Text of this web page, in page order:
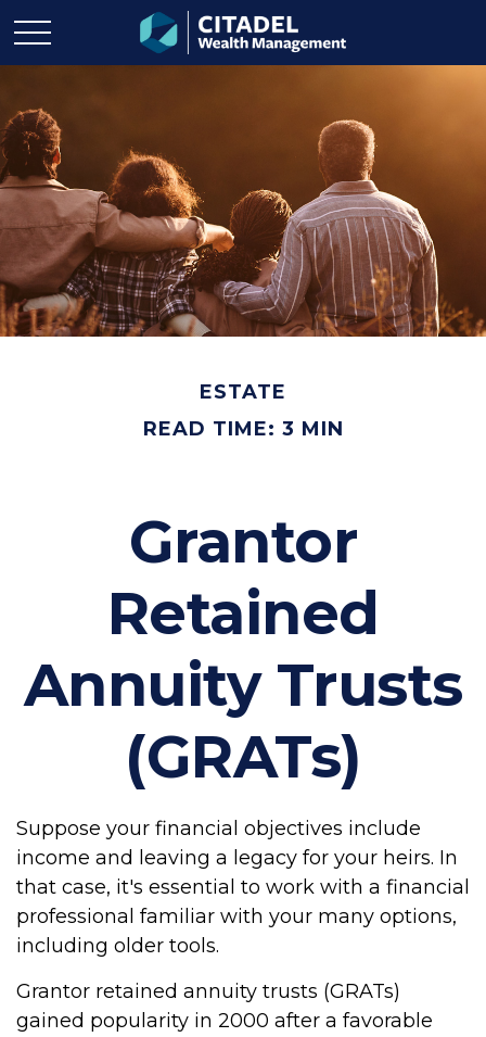
ESTATE
READ TIME: 3 MIN
Grantor
Retained
Annuity Trusts
(GRATs)
Suppose your financial objectives include
income and leaving a legacy for your heirs. In
that case, it's essential to work with a financial
professional familiar with your many options,
including older tools.
Grantor retained annuity trusts (GRATs)
gained popularity in 2000 after a favorable